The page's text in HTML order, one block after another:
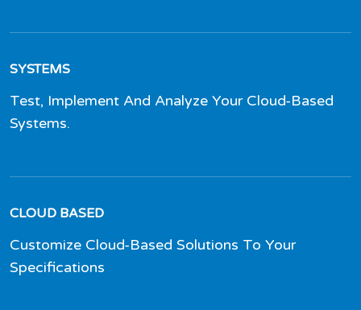
SYSTEMS
Test, Implement And Analyze Your Cloud-Based
Systems.
CLOUD BASED
Customize Cloud-Based Solutions To Your
Specifications